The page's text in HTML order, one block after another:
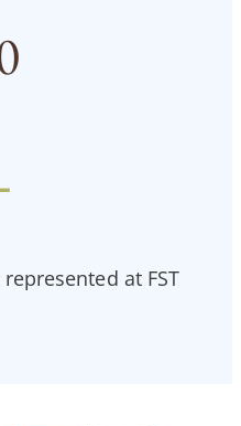
at FST